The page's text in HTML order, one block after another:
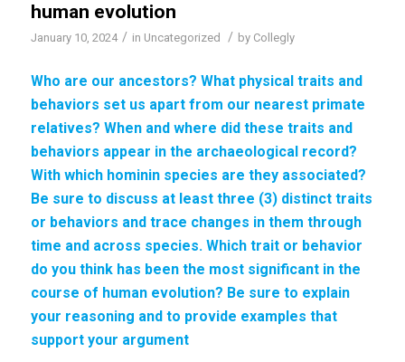
human evolution
January 10, 2024 / in Uncategorized / by Collegly
Who are our ancestors? What physical traits and
behaviors set us apart from our nearest primate
relatives? When and where did these traits and
behaviors appear in the archaeological record?
With which hominin species are they associated?
Be sure to discuss at least three (3) distinct traits
or behaviors and trace changes in them through
time and across species. Which trait or behavior
do you think has been the most significant in the
course of human evolution? Be sure to explain
your reasoning and to provide examples that
support your argument